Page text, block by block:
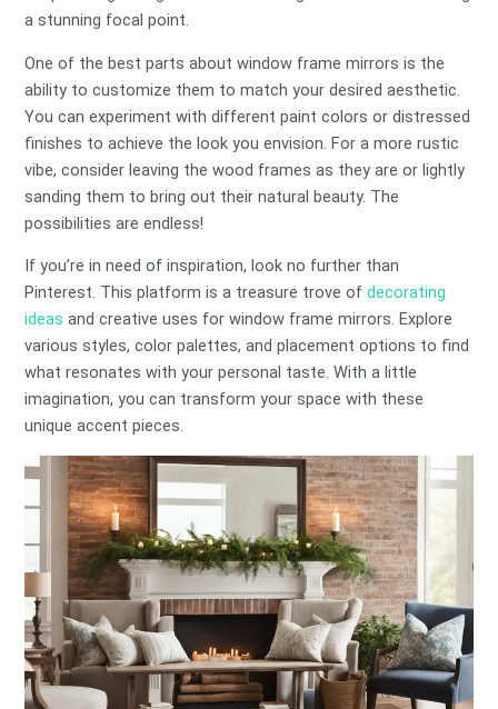
a stunning focal point.
One of the best parts about window frame mirrors is the
ability to customize them to match your desired aesthetic.
You can experiment with different paint colors or distressed
finishes to achieve the look you envision. For a more rustic
vibe, consider leaving the wood frames as they are or lightly
sanding them to bring out their natural beauty. The
possibilities are endless!
If you’re in need of inspiration, look no further than
Pinterest. This platform is a treasure trove ofdecorating
ideas and creative uses for window frame mirrors. Explore
various styles, color palettes, and placement options to find
what resonates with your personal taste. With a little
imagination, you can transform your space with these
unique accent pieces.